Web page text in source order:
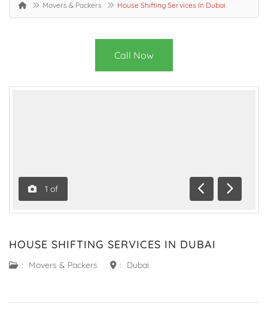
Movers & Packers House Shifting Services In Dubai
Call Now
1 of
Previous
Next
HOUSE SHIFTING SERVICES IN DUBAI
: Movers & Packers : Dubai